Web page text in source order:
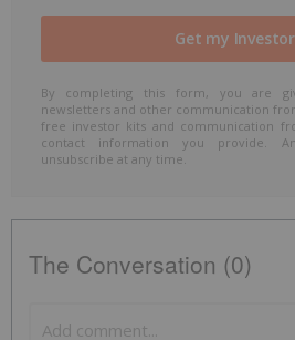
By completing this form, you are
newsletters and other communication
free investor kits and communication
contact information you provide.
unsubscribe at any time.
The Conversation (0)